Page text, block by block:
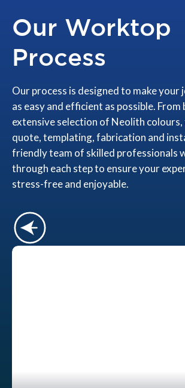
Our Worktop
Process
Our process is designed to make your
as easy and efficient as possible.
extensive selection of Neolith
quote, templating, fabrication and
friendly team of skilled professionals
through each step to ensure your
stress-free and enjoyable.